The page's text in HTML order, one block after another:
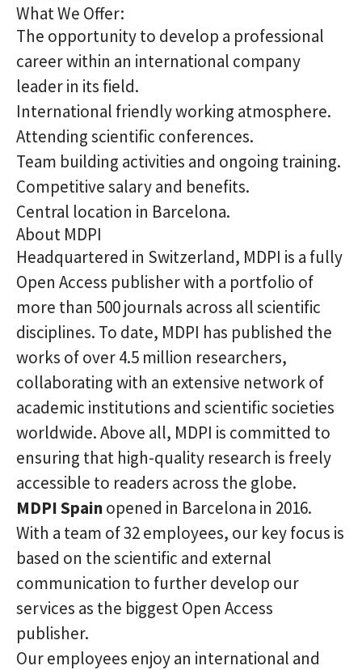
What We Offer:
The opportunity to develop a professional
career within an international company
leader in its field.
International friendly working atmosphere.
Attending scientific conferences.
Team building activities and ongoing training.
Competitive salary and benefits.
Central location in Barcelona.
About MDPI
Headquartered in Switzerland, MDPI is a fully
Open Access publisher with a portfolio of
more than 500 journals across all scientific
disciplines. To date, MDPI has published the
works of over 4.5 million researchers,
collaborating with an extensive network of
academic institutions and scientific societies
worldwide. Above all, MDPI is committed to
ensuring that high-quality research is freely
accessible to readers across the globe.
MDPI Spainopened in Barcelona in 2016.
With a team of 32 employees, our key focus is
based on the scientific and external
communication to further develop our
services as the biggest Open Access
publisher.
Our employees enjoy an international and